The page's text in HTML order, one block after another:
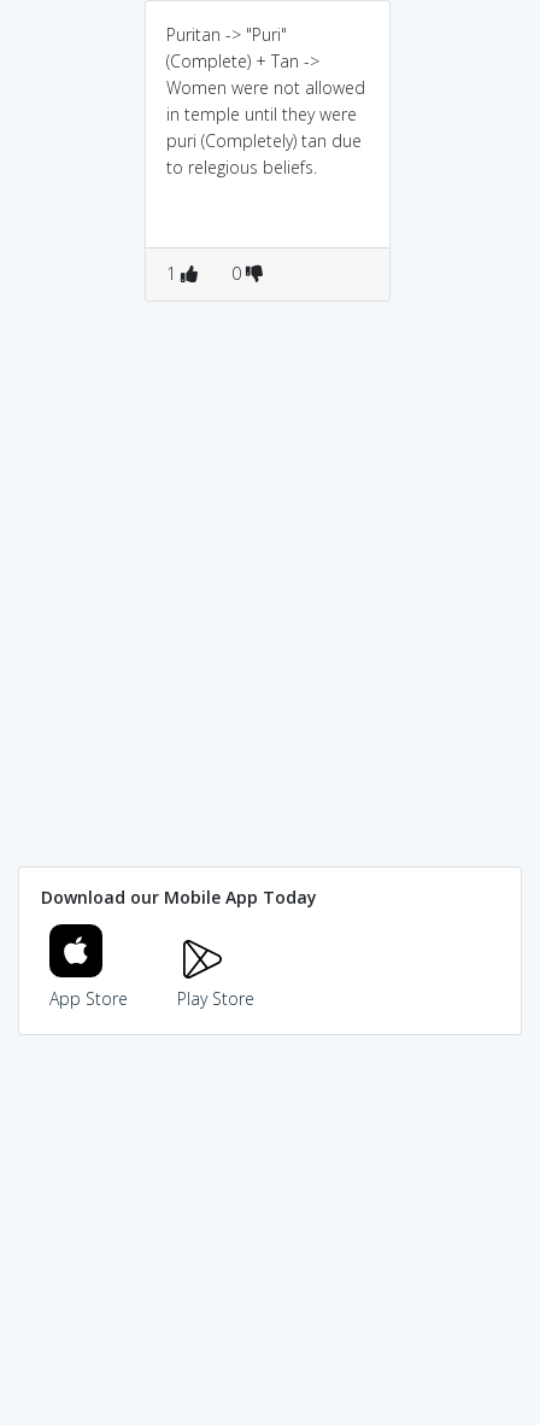
Puritan -> "Puri"
(Complete) + Tan ->
Women were not allowed
in temple until they were
puri (Completely) tan due
to relegious beliefs.
1 0
Download our Mobile App Today
App Store Play Store